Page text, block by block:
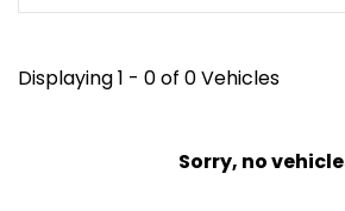
Displaying 1 - 0 of 0 Vehicles
Sorry, no